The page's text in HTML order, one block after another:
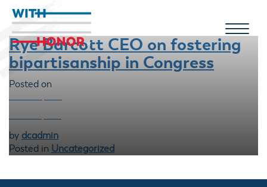
Rye Barcott CEO on fostering
bipartisanship in Congress
Posted on
by dcadmin
Posted in Uncategorized